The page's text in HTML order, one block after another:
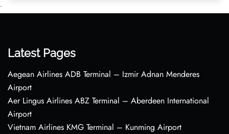
•
Latest Pages
Aegean Airlines ADB Terminal – Izmir Adnan Menderes
Airport
Aer Lingus Airlines ABZ Terminal – Aberdeen International
Airport
Vietnam Airlines KMG Terminal – Kunming Airport